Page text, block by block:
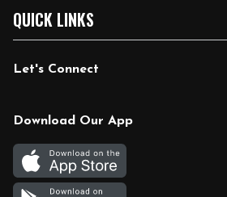
FRESH 15
Community
Relief Efforts
Join Our Team
Fuel & Charging Station
DoorDash
Vendors & Suppliers
Contact Us
Help & FAQs
Coupon Policy
Gift Cards
QUICK LINKS
Email Preferences
Blog
Let's Connect
Download Our App